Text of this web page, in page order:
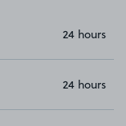
24 hours
24 hours